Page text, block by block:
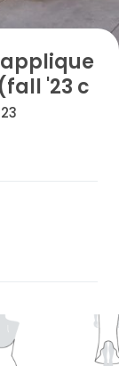
'23 c